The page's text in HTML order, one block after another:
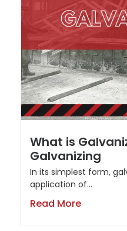
What is
Galvanizing
In its simplest form,
application of...
Read More